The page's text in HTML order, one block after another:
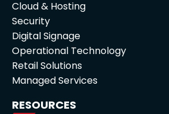
Cloud & Hosting
Security
Digital Signage
Operational Technology
Retail Solutions
Managed Services
RESOURCES